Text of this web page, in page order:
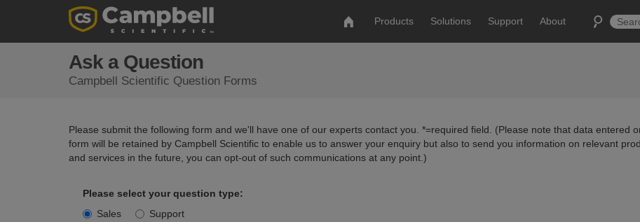
Products Solutions Support About
Ask a Question
Campbell Scientific Question Forms
Please submit the following form and we'll have one of our experts contact you. *=required field. (Please note that data entered
form will be retained by Campbell Scientific to enable us to answer your enquiry but also to send you information on relevant
and services in the future, you can opt-out of such communications at any point.)
Please select your question type:
Sales
Support